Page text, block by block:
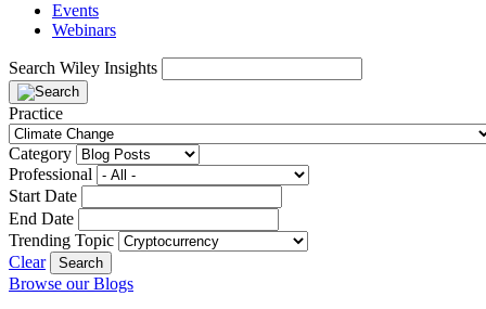
Events
Webinars
Search Wiley Insights
Practice
Category
Professional
Start Date
End Date
Trending Topic
Clear
Browse our Blogs